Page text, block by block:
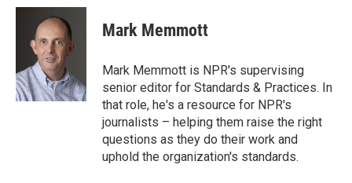
c
o
k
i
t
t
e
r
n
k
e
d
n
Mark Memmott
Mark Memmott is NPR's supervising
senior editor for Standards & Practices. In
that role, he's a resource for NPR's
journalists – helping them raise the right
questions as they do their work and
uphold the organization's standards.